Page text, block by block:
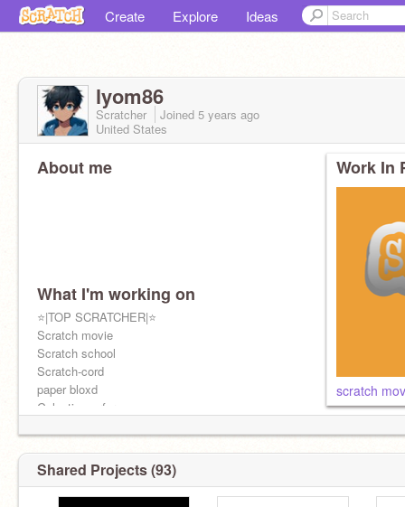
Create Explore Ideas
lyom86
Scratcher Joined 5 years ago
United States
About me
What I'm working on
⭐|TOP SCRATCHER|⭐
Scratch movie
Scratch school
Scratch-cord
paper bloxd
Galactic warfare
Work In
scratch
Shared Projects (93)